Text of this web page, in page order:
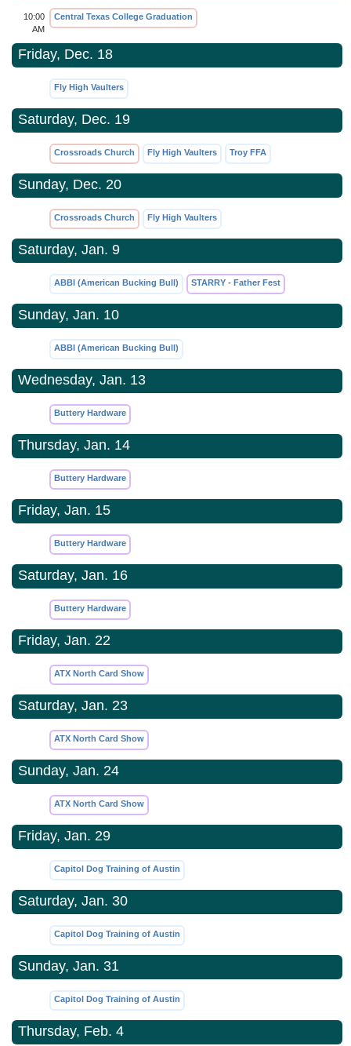
10:00
AM
Central Texas College Graduation
Friday, Dec. 18
Fly High Vaulters
Saturday, Dec. 19
Crossroads Church Fly High Vaulters Troy FFA
Sunday, Dec. 20
Crossroads Church Fly High Vaulters
Saturday, Jan. 9
ABBI (American Bucking Bull) STARRY - Father Fest
Sunday, Jan. 10
ABBI (American Bucking Bull)
Wednesday, Jan. 13
Buttery Hardware
Thursday, Jan. 14
Buttery Hardware
Friday, Jan. 15
Buttery Hardware
Saturday, Jan. 16
Buttery Hardware
Friday, Jan. 22
ATX North Card Show
Saturday, Jan. 23
ATX North Card Show
Sunday, Jan. 24
ATX North Card Show
Friday, Jan. 29
Capitol Dog Training of Austin
Saturday, Jan. 30
Capitol Dog Training of Austin
Sunday, Jan. 31
Capitol Dog Training of Austin
Thursday, Feb. 4